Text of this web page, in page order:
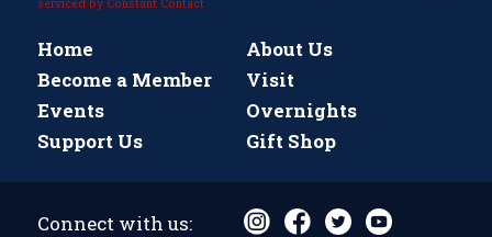
serviced by Constant Contact
Home
About Us
Become a Member
Visit
Events
Overnights
Support Us
Gift Shop
Connect with us: